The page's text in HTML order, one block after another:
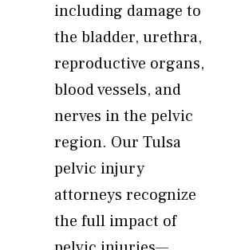
including damage to
the bladder, urethra,
reproductive organs,
blood vessels, and
nerves in the pelvic
region. Our Tulsa
pelvic injury
attorneys recognize
the full impact of